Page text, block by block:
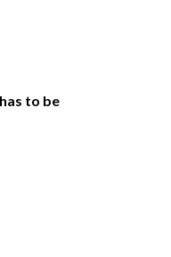
to be